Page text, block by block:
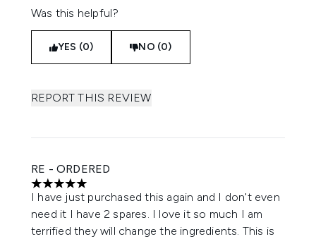
Was this helpful?
YES (0) NO (0)
REPORT THIS REVIEW
RE - ORDERED
5 stars out of a maximum of 5
I have just purchased this again and I don't even
need it I have 2 spares. I love it so much I am
terrified they will change the ingredients. This is